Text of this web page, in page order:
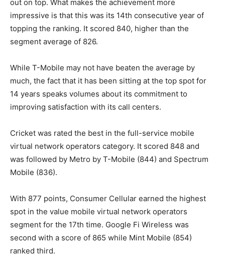
out on top. What makes the achievement more
impressive is that this was its 14th consecutive year of
topping the ranking. It scored 840, higher than the
segment average of 826.
While T-Mobile may not have beaten the average by
much, the fact that it has been sitting at the top spot for
14 years speaks volumes about its commitment to
improving satisfaction with its call centers.
Cricket was rated the best in the full-service mobile
virtual network operators category. It scored 848 and
was followed by Metro by T-Mobile (844) and Spectrum
Mobile (836).
With 877 points, Consumer Cellular earned the highest
spot in the value mobile virtual network operators
segment for the 17th time. Google Fi Wireless was
second with a score of 865 while Mint Mobile (854)
ranked third.